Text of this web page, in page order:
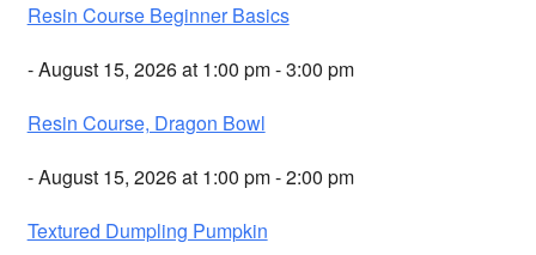
Resin Course Beginner Basics
- August 15, 2026 at 1:00 pm - 3:00 pm
Resin Course, Dragon Bowl
- August 15, 2026 at 1:00 pm - 2:00 pm
Textured Dumpling Pumpkin